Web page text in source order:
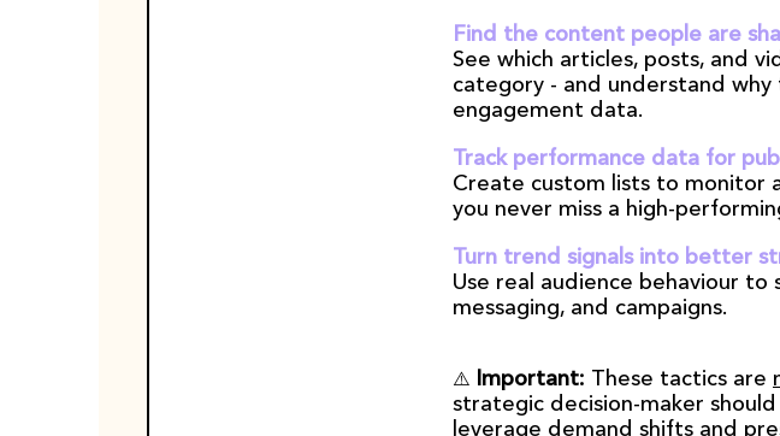
Find the content people are
See which articles, posts, and
category - and understand why
engagement data.
Track performance data for
Create custom lists to monitor
you never miss a high-
Turn trend signals into better
Use real audience behaviour
messaging, and campaigns.
⚠️ Important: These tactics are
strategic decision-maker
leverage demand shifts and